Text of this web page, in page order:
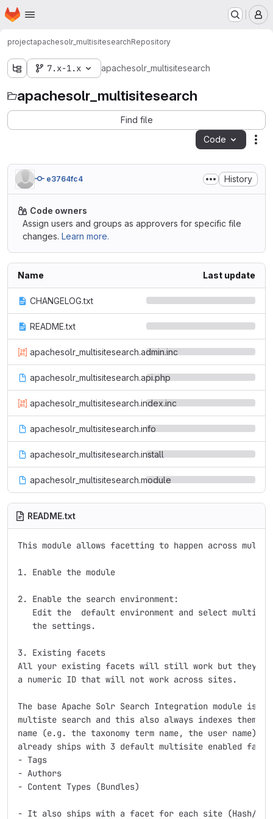
Skip to main content
Homepage
projectapachesolr_multisitesearchRepository
7.x-1.x apachesolr_multisitesearch
apachesolr_multisitesearch
Find file
Code
e3764fc4 History
Code owners
Assign users and groups as approvers for specific file
changes. Learn more.
Name Last update
CHANGELOG.txt
README.txt
apachesolr_multisitesearch.admin.inc
apachesolr_multisitesearch.api.php
apachesolr_multisitesearch.index.inc
apachesolr_multisitesearch.info
apachesolr_multisitesearch.install
apachesolr_multisitesearch.module
README.txt
This module allows facetting to happen across
1. Enable the module
2. Enable the search environment:
Edit the  default environment and select
   the settings.
3. Existing facets
All your existing facets will still work but they are
a numeric ID that will not work across sites.
The base Apache Solr Search Integration module is
multiste search and this also always indexes them
name (e.g. the taxonomy term name, the user name)
already ships with 3 default multisite enabled
- Tags
- Authors
- Content Types (Bundles)
- It also ships with a facet for each site (Hash/